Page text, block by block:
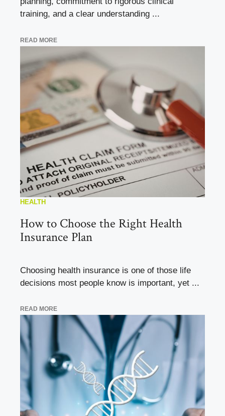
training, and a clear understanding ...
READ MORE
HEALTH
How to Choose the Right Health
Insurance Plan
Choosing health insurance is one of those life
decisions most people know is important, yet ...
READ MORE